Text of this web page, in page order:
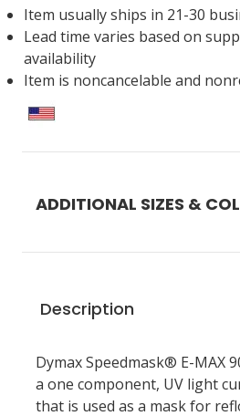
Item usually ships in 21-30
Lead time varies based on
availability
Item is noncancelable and
ADDITIONAL SIZES &
Description
Dymax Speedmask® E-MAX
a one component, UV light
that is used as a mask for